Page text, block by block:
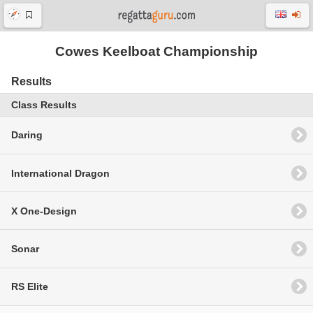
Cowes Keelboat Championship
Results
Class Results
Daring
International Dragon
X One-Design
Sonar
RS Elite